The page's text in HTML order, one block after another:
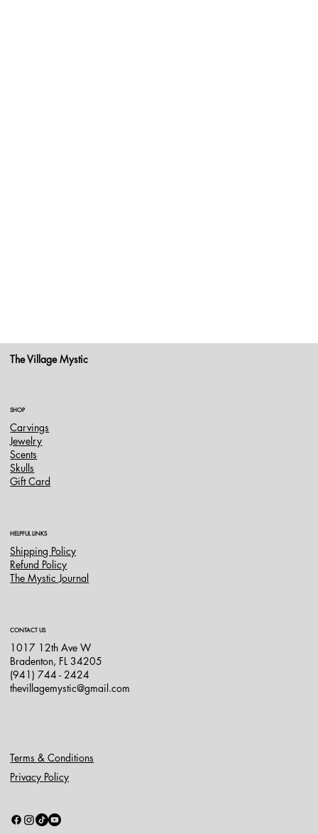
The Village Mystic
SHOP
Carvings
Jewelry
Scents
Skulls
Gift Card
HELPFUL LINKS
Shipping Policy
Refund Policy
The Mystic Journal
CONTACT US
1017 12th Ave W
Bradenton, FL 34205
(941) 744 - 2424
thevillagemystic@gmail.com
Terms & Conditions
Privacy Policy